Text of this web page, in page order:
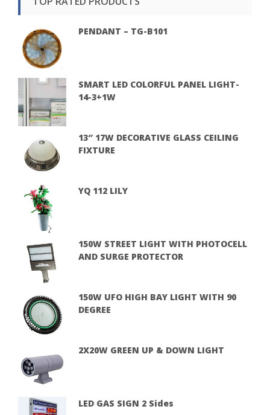
PENDANT – TG-B101
SMART LED COLORFUL PANEL LIGHT-
14-3+1W
13″ 17W DECORATIVE GLASS CEILING
FIXTURE
YQ 112 LILY
150W STREET LIGHT WITH PHOTOCELL
AND SURGE PROTECTOR
150W UFO HIGH BAY LIGHT WITH 90
DEGREE
2X20W GREEN UP & DOWN LIGHT
LED GAS SIGN 2 Sides